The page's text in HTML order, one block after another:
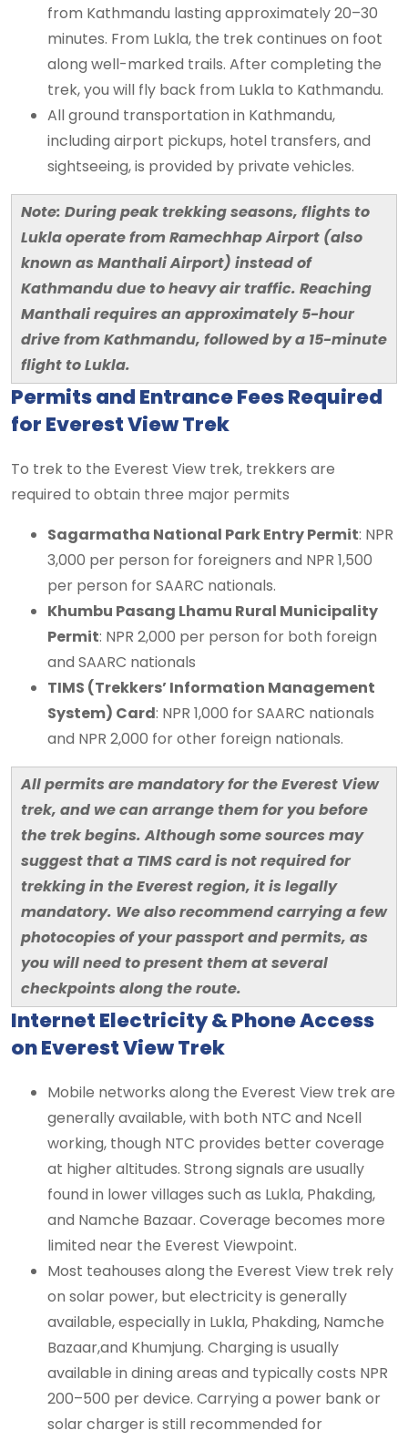
from Kathmandu lasting approximately 20–30
minutes. From Lukla, the trek continues on foot
along well-marked trails. After completing the
trek, you will fly back from Lukla to Kathmandu.
All ground transportation in Kathmandu,
including airport pickups, hotel transfers, and
sightseeing, is provided by private vehicles.
Note: During peak trekking seasons, flights to
Lukla operate from Ramechhap Airport (also
known as Manthali Airport) instead of
Kathmandu due to heavy air traffic. Reaching
Manthali requires an approximately 5-hour
drive from Kathmandu, followed by a 15-minute
flight to Lukla.
Permits and Entrance Fees Required
for Everest View Trek
To trek to the Everest View trek, trekkers are
required to obtain three major permits
Sagarmatha National Park Entry Permit: NPR
3,000 per person for foreigners and NPR 1,500
per person for SAARC nationals.
Khumbu Pasang Lhamu Rural Municipality
Permit: NPR 2,000 per person for both foreign
and SAARC nationals
TIMS (Trekkers’ Information Management
System) Card: NPR 1,000 for SAARC nationals
and NPR 2,000 for other foreign nationals.
All permits are mandatory for the Everest View
trek, and we can arrange them for you before
the trek begins. Although some sources may
suggest that a TIMS card is not required for
trekking in the Everest region, it is legally
mandatory. We also recommend carrying a few
photocopies of your passport and permits, as
you will need to present them at several
checkpoints along the route.
Internet Electricity & Phone Access
on Everest View Trek
Mobile networks along the Everest View trek are
generally available, with both NTC and Ncell
working, though NTC provides better coverage
at higher altitudes. Strong signals are usually
found in lower villages such as Lukla, Phakding,
and Namche Bazaar. Coverage becomes more
limited near the Everest Viewpoint.
Most teahouses along the Everest View trek rely
on solar power, but electricity is generally
available, especially in Lukla, Phakding, Namche
Bazaar,and Khumjung. Charging is usually
available in dining areas and typically costs NPR
200–500 per device. Carrying a power bank or
solar charger is still recommended for